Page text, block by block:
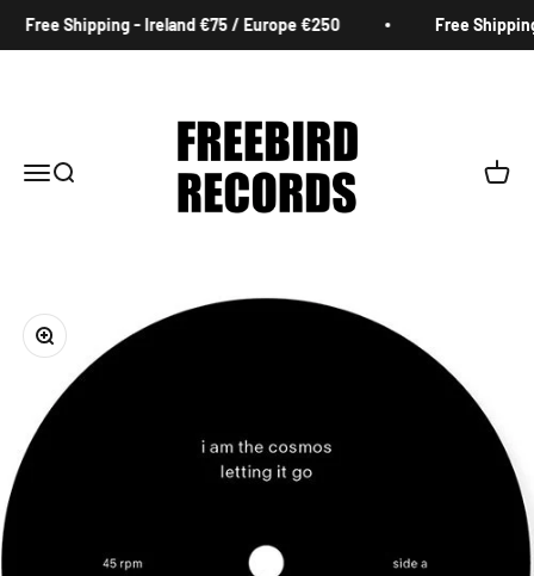
Free Shipping - Ireland €75 / Europe €250 Free
MenuSearch Cart
Zoom